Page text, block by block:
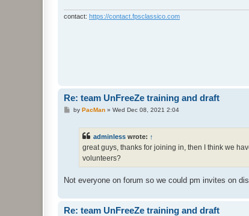
contact: https://contact.fpsclassico.com
Re: team UnFreeZe training and draft
Pby PacMan» Wed Dec 08, 2021 2:04
adminless wrote: ↑
great guys, thanks for joining in, then I think we
volunteers?
Not everyone on forum so we could pm invites on
Re: team UnFreeZe training and draft